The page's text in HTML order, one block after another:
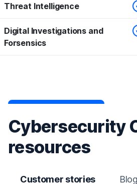
Threat Intelligence
Digital Investigations and
Forsensics
Cybersecurity
resources
Customer stories